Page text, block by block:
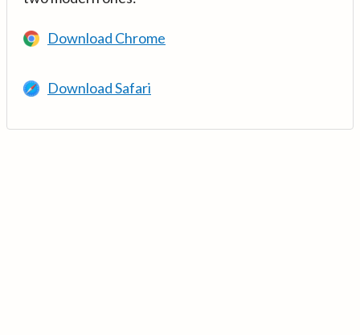
Download Chrome
Download Safari